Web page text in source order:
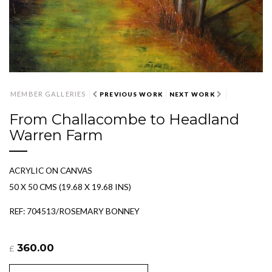
MEMBER GALLERIES PREVIOUS WORK NEXT WORK
From Challacombe to Headland
Warren Farm
ACRYLIC ON CANVAS
50 X 50 CMS (19.68 X 19.68 INS)
REF: 704513/ROSEMARY BONNEY
£ 360.00